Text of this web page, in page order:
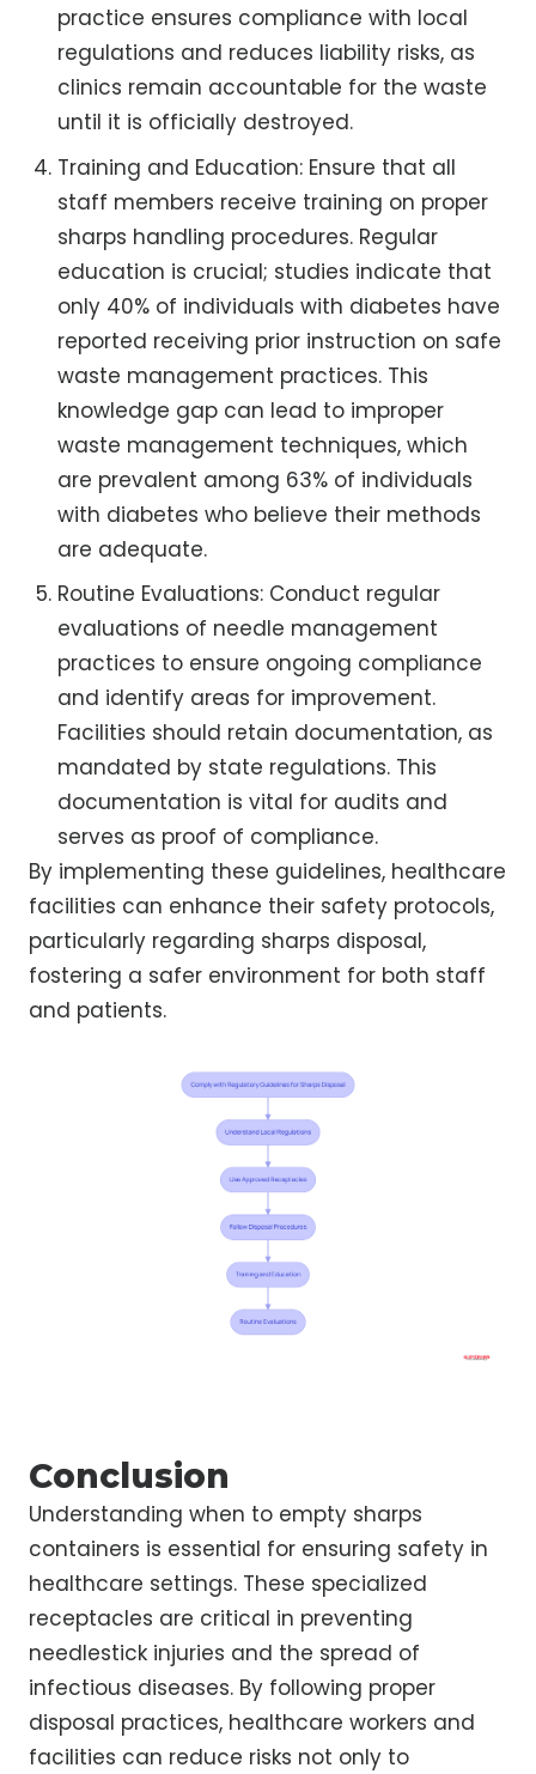
practice ensures compliance with local
regulations and reduces liability risks, as
clinics remain accountable for the waste
until it is officially destroyed.
Training and Education: Ensure that all
staff members receive training on proper
sharps handling procedures. Regular
education is crucial; studies indicate that
only 40% of individuals with diabetes have
reported receiving prior instruction on safe
waste management practices. This
knowledge gap can lead to improper
waste management techniques, which
are prevalent among 63% of individuals
with diabetes who believe their methods
are adequate.
Routine Evaluations: Conduct regular
evaluations of needle management
practices to ensure ongoing compliance
and identify areas for improvement.
Facilities should retain documentation, as
mandated by state regulations. This
documentation is vital for audits and
serves as proof of compliance.
By implementing these guidelines, healthcare
facilities can enhance their safety protocols,
particularly regarding sharps disposal,
fostering a safer environment for both staff
and patients.
Conclusion
Understanding when to empty sharps
containers is essential for ensuring safety in
healthcare settings. These specialized
receptacles are critical in preventing
needlestick injuries and the spread of
infectious diseases. By following proper
disposal practices, healthcare workers and
facilities can reduce risks not only to